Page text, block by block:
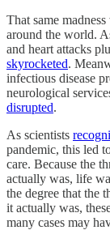
That same
around the world.
and heart attacks
skyrocketed.
infectious disease
neurological
disrupted.
As scientists
pandemic, this led
care. Because the
actually was, life
the degree that the
it actually was,
many cases may